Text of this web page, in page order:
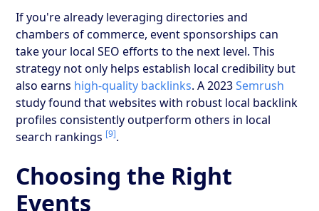
If you're already leveraging directories and
chambers of commerce, event sponsorships can
take your local SEO efforts to the next level. This
strategy not only helps establish local credibility but
also earns high-quality backlinks. A 2023Semrush
study found that websites with robust local backlink
profiles consistently outperform others in local
search rankings [9].
Choosing the Right
Events